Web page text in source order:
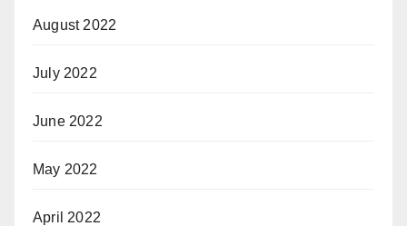
August 2022
July 2022
June 2022
May 2022
April 2022